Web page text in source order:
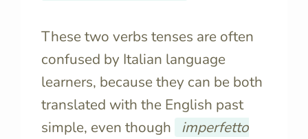
These two verbs tenses are often
confused by Italian language
learners, because they can be both
translated with the English past
simple, even though
imperfetto